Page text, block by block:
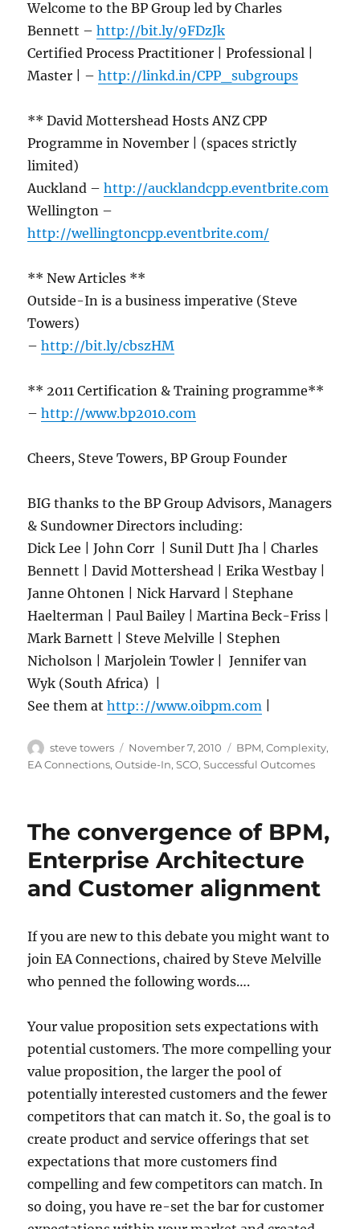
Welcome to the BP Group led by Charles
Bennett –http://bit.ly/9FDzJk
Certified Process Practitioner | Professional |
Master | –http://linkd.in/CPP_subgroups
** David Mottershead Hosts ANZ CPP
Programme in November | (spaces strictly
limited)
Auckland –http://aucklandcpp.eventbrite.com
Wellington –
http://wellingtoncpp.eventbrite.com/
** New Articles **
Outside-In is a business imperative (Steve
Towers)
–http://bit.ly/cbszHM
** 2011 Certification & Training programme**
–http://www.bp2010.com
Cheers, Steve Towers, BP Group Founder
BIG thanks to the BP Group Advisors, Managers
& Sundowner Directors including:
Dick Lee | John Corr | Sunil Dutt Jha | Charles
Bennett | David Mottershead | Erika Westbay |
Janne Ohtonen | Nick Harvard | Stephane
Haelterman | Paul Bailey | Martina Beck-Friss |
Mark Barnett | Steve Melville | Stephen
Nicholson | Marjolein Towler | Jennifer van
Wyk (South Africa) |
See them athttp:://www.oibpm.com
Author
steve towers
Posted
on
November 7, 2010 Categories
BPM,Complexity,
EA Connections,Outside-In,SCO,Successful Outcomes
The convergence of BPM,
Enterprise Architecture
and Customer alignment
If you are new to this debate you might want to
join EA Connections, chaired by Steve Melville
who penned the following words….
Your value proposition sets expectations with
potential customers. The more compelling your
value proposition, the larger the pool of
potentially interested customers and the fewer
competitors that can match it. So, the goal is to
create product and service offerings that set
expectations that more customers find
compelling and few competitors can match. In
so doing, you have re-set the bar for customer